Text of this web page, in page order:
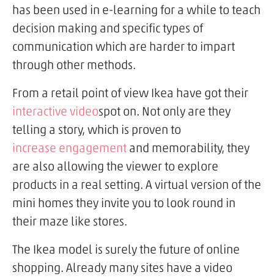
has been used in e-learning for a while to teach
decision making and specific types of
communication which are harder to impart
through other methods.
From a retail point of view Ikea have got their
interactive videospot on. Not only are they
telling a story, which is proven to
increase engagement and memorability, they
are also allowing the viewer to explore
products in a real setting. A virtual version of the
mini homes they invite you to look round in
their maze like stores.
The Ikea model is surely the future of online
shopping. Already many sites have a video